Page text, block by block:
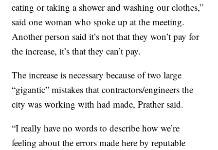
eating or taking a shower and washing our clothes,”
said one woman who spoke up at the meeting.
Another person said it’s not that they won’t pay for
the increase, it’s that they can’t pay.
The increase is necessary because of two large
“gigantic” mistakes that contractors/engineers the
city was working with had made, Prather said.
“I really have no words to describe how we’re
feeling about the errors made here by reputable